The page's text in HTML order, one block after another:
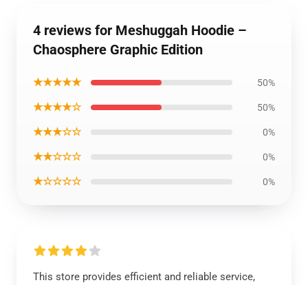
4 reviews for Meshuggah Hoodie –
Chaosphere Graphic Edition
★★★★★ 50%
★★★★☆ 50%
★★★☆☆ 0%
★★☆☆☆ 0%
★☆☆☆☆ 0%
This store provides efficient and reliable service,